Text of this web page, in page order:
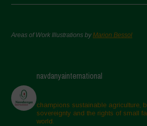
Areas of Work Illustrations byMarion Bessol
navdanyainternational
champions sustainable agriculture,
sovereignty and the rights of small
world.